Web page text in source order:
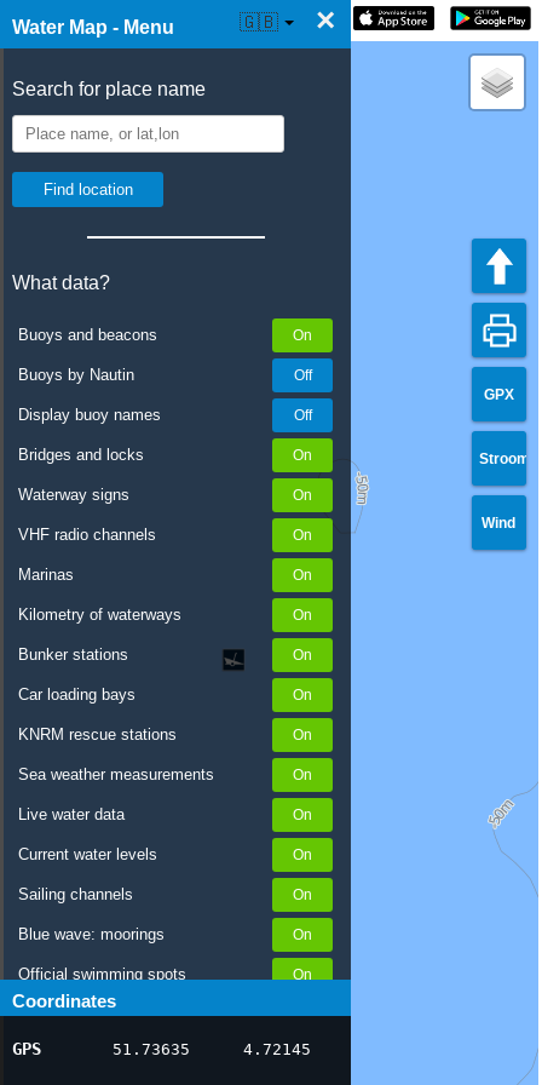
Water Map - Menu ×
Search for place name
What data?
Buoys and beacons
Buoys by Nautin
Display buoy names
Bridges and locks
Waterway signs
VHF radio channels
Marinas
Kilometry of waterways
Bunker stations
Car loading bays
KNRM rescue stations
Sea weather measurements
Live water data
Current water levels
Sailing channels
Blue wave: moorings
Official swimming spots
Notices to Skippers
AIS ship positions
Coordinates
GPS 51.73635 4.72145
☰ Water Map Live 🇬🇧
GPX
Stroom
Wind